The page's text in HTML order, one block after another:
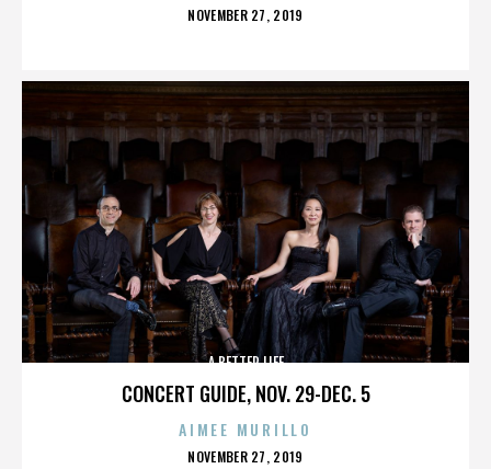
POSTED
NOVEMBER 27, 2019
CONCERT GUIDE, NOV. 29-DEC. 5
A BETTER LIFE
AIMEE MURILLO
POSTED
NOVEMBER 27, 2019